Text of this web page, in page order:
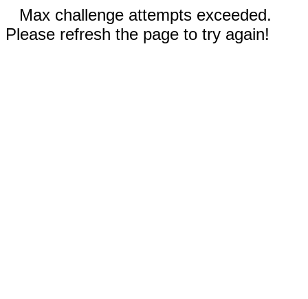
Max challenge attempts exceeded.
Please refresh the page to try again!